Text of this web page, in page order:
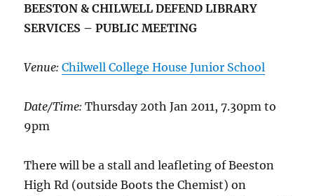
BEESTON & CHILWELL DEFEND LIBRARY
SERVICES – PUBLIC MEETING
Venue: Chilwell College House Junior School
Date/Time: Thursday 20th Jan 2011, 7.30pm to
9pm
There will be a stall and leafleting of Beeston
High Rd (outside Boots the Chemist) on